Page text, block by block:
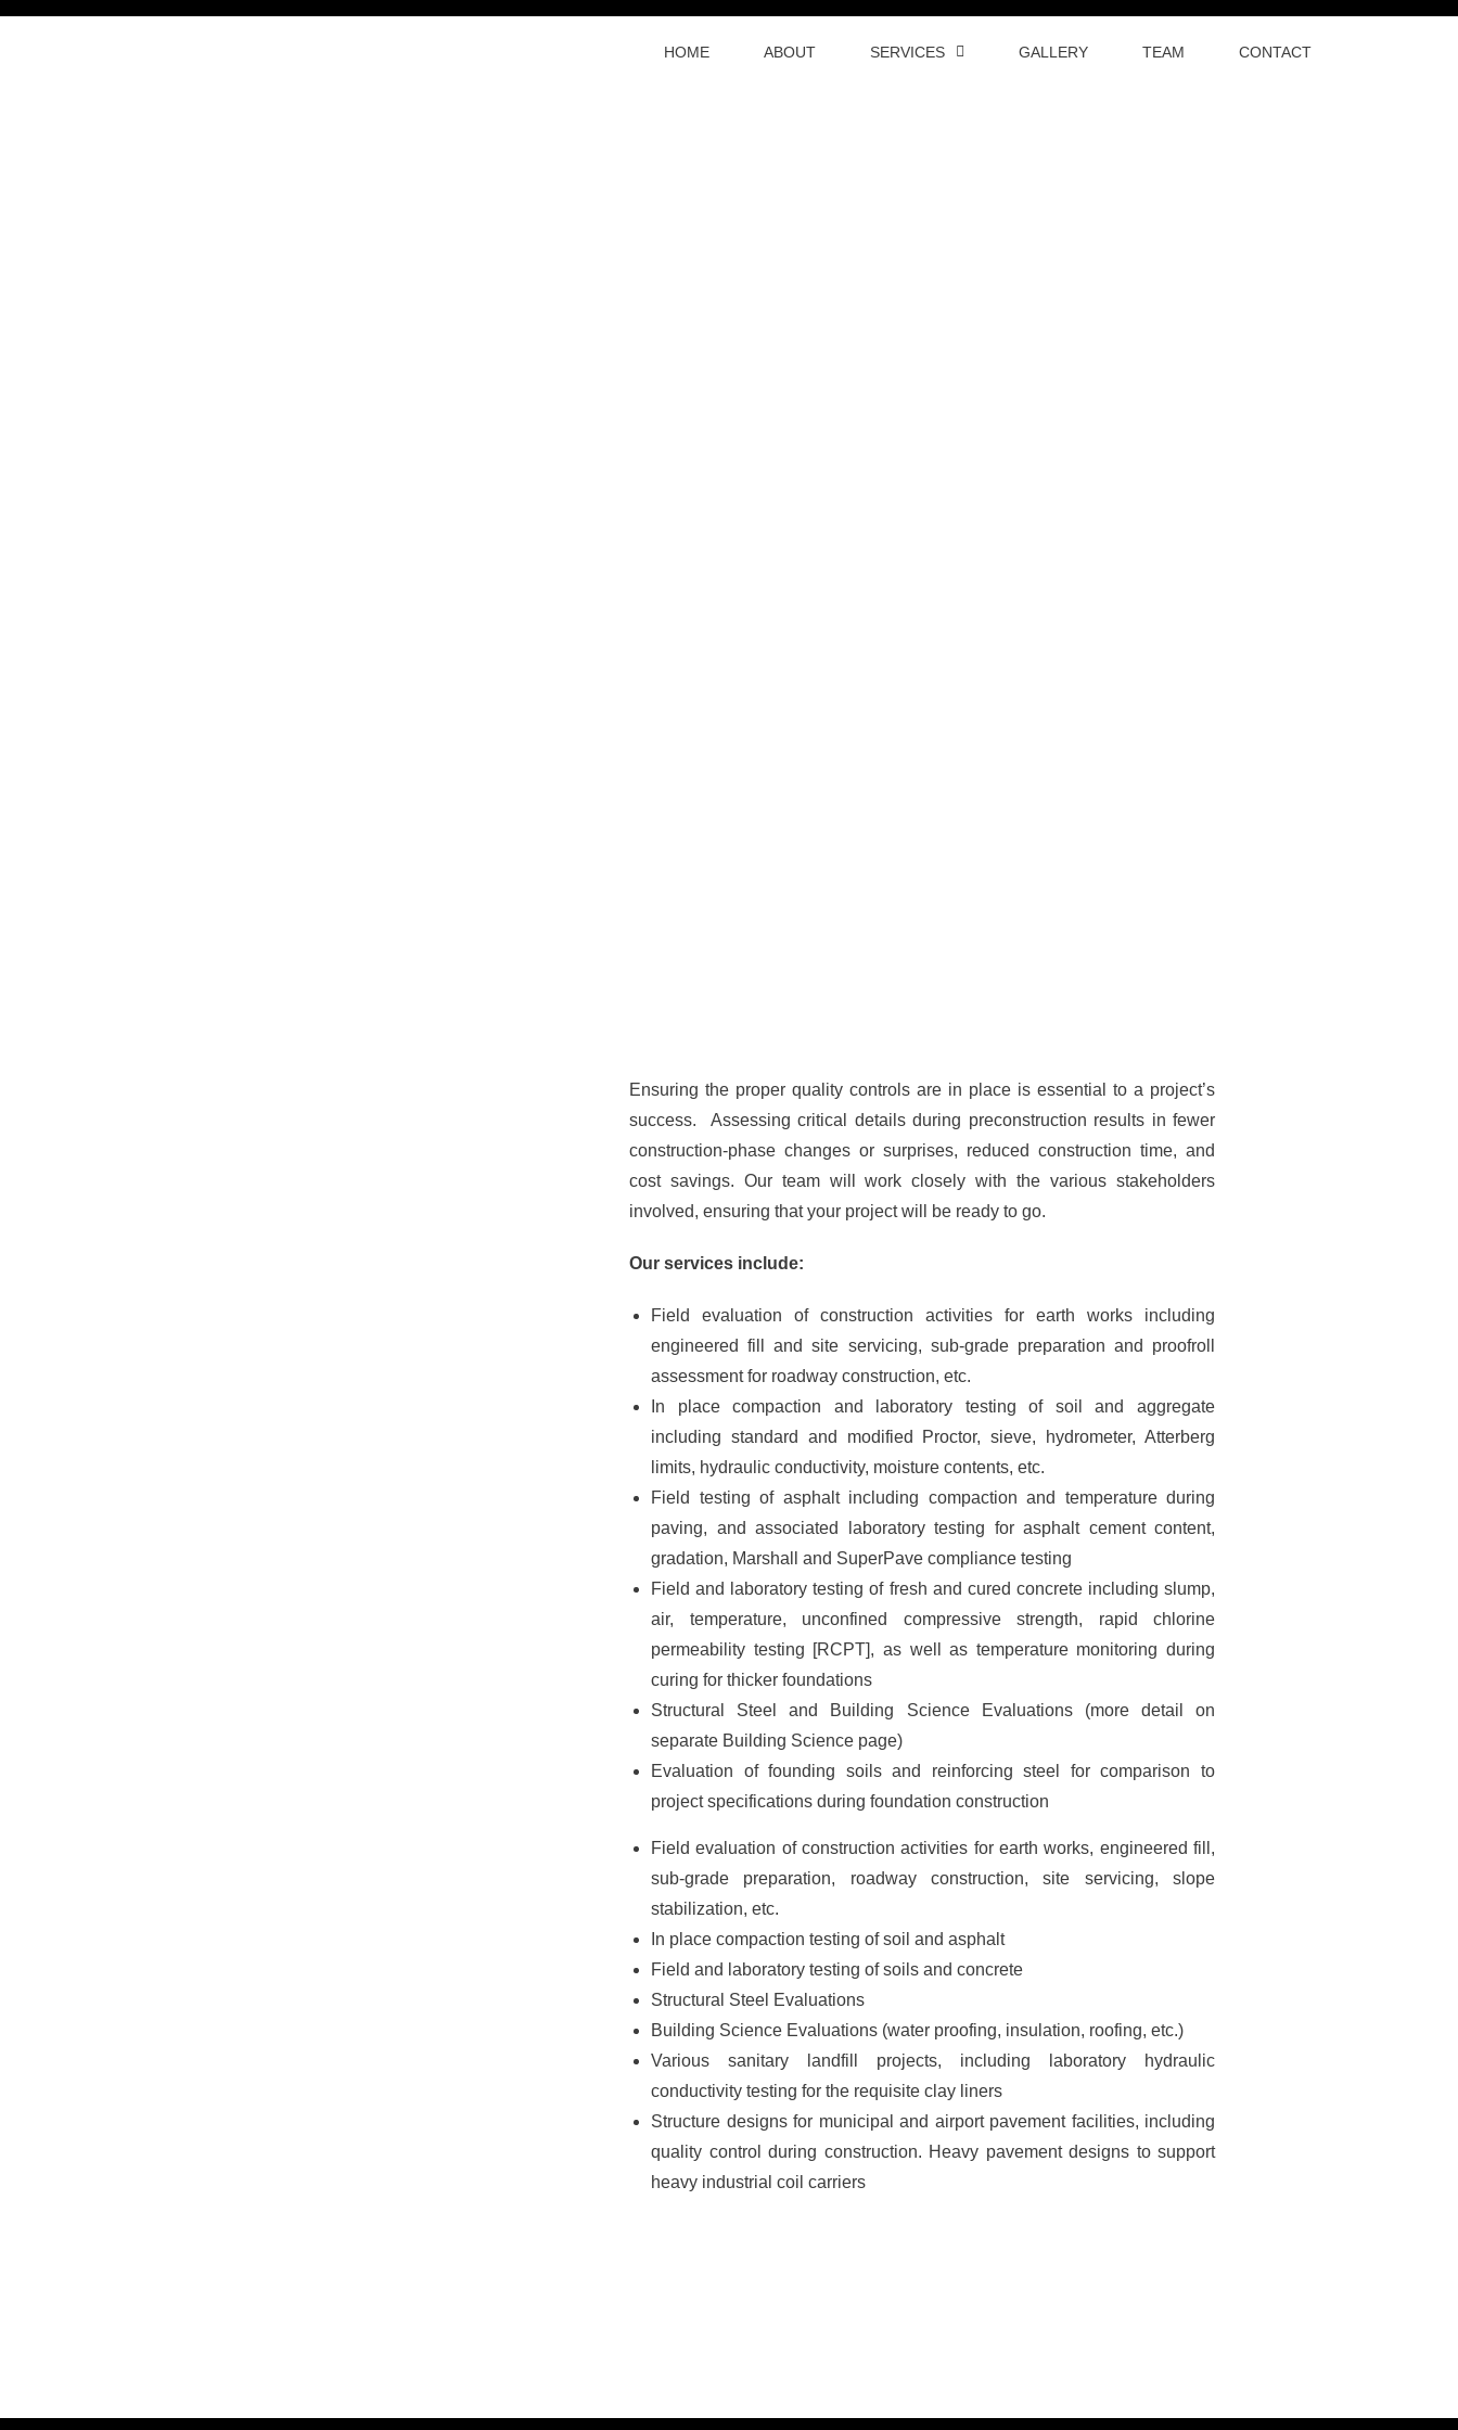
HOME ABOUT SERVICES GALLERY TEAM CONTACT
Ensuring the proper quality controls are in place is essential to a project’s
success. Assessing critical details during preconstruction results in fewer
construction-phase changes or surprises, reduced construction time, and
cost savings. Our team will work closely with the various stakeholders
involved, ensuring that your project will be ready to go.
Our services include:
Field evaluation of construction activities for earth works including
engineered fill and site servicing, sub-grade preparation and proofroll
assessment for roadway construction, etc.
In place compaction and laboratory testing of soil and aggregate
including standard and modified Proctor, sieve, hydrometer, Atterberg
limits, hydraulic conductivity, moisture contents, etc.
Field testing of asphalt including compaction and temperature during
paving, and associated laboratory testing for asphalt cement content,
gradation, Marshall and SuperPave compliance testing
Field and laboratory testing of fresh and cured concrete including slump,
air, temperature, unconfined compressive strength, rapid chlorine
permeability testing [RCPT], as well as temperature monitoring during
curing for thicker foundations
Structural Steel and Building Science Evaluations (more detail on
separate Building Science page)
Evaluation of founding soils and reinforcing steel for comparison to
project specifications during foundation construction
Field evaluation of construction activities for earth works, engineered fill,
sub-grade preparation, roadway construction, site servicing, slope
stabilization, etc.
In place compaction testing of soil and asphalt
Field and laboratory testing of soils and concrete
Structural Steel Evaluations
Building Science Evaluations (water proofing, insulation, roofing, etc.)
Various sanitary landfill projects, including laboratory hydraulic
conductivity testing for the requisite clay liners
Structure designs for municipal and airport pavement facilities, including
quality control during construction. Heavy pavement designs to support
heavy industrial coil carriers